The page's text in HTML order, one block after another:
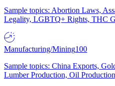
Sample topics: Abortion Laws,
Legality, LGBTQ+ Rights, THC
Manufacturing/Mining100
Sample topics: China Exports,
Lumber Production, Oil